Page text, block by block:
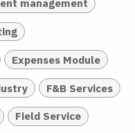
management
Expenses Module
F&B Services
Field Service